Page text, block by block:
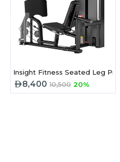
Insight Fitness Seated Leg
8,400 10,500 20%
‹